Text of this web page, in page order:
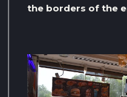
the borders of the